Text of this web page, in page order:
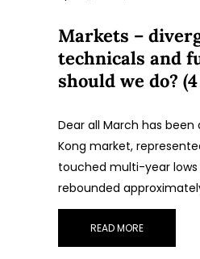
Markets –
technicals and
should we do?
Dear all March has
Kong market,
touched multi-year lows
rebounded
READ MORE